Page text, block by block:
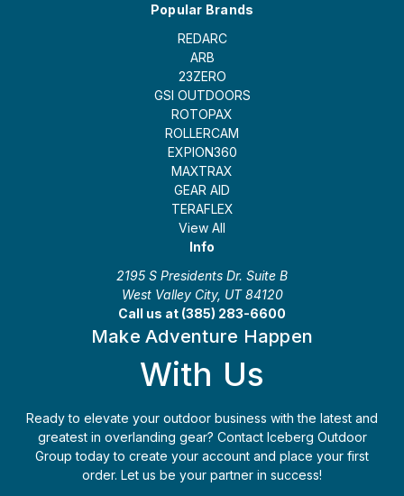
Popular Brands
REDARC
ARB
23ZERO
GSI OUTDOORS
ROTOPAX
ROLLERCAM
EXPION360
MAXTRAX
GEAR AID
TERAFLEX
View All
Info
2195 S Presidents Dr. Suite B
West Valley City, UT 84120
Call us at (385) 283-6600
Make Adventure Happen
With Us
Ready to elevate your outdoor business with the latest and
greatest in overlanding gear? Contact Iceberg Outdoor
Group today to create your account and place your first
order. Let us be your partner in success!